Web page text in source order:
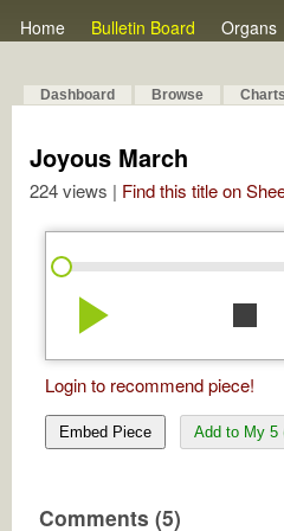
Home Bulletin Board Organs
Dashboard Browse Charts
Joyous March
224 views | Find this title on
play_arrow stop
Login to recommend piece!
Embed Piece Add to My 5
Comments (5)